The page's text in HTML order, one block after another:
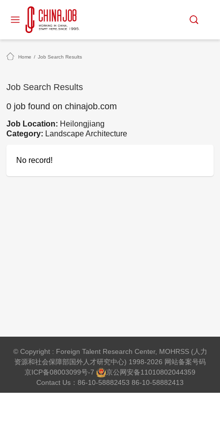
Home / Job Search Results
Job Search Results
0 job found on chinajob.com
Job Location: Heilongjiang
Category: Landscape Architecture
No record!
© Copyright : Foreign Talent Research Center, MOHRSS (人力
资源和社会保障部国外人才研究中心) 1998-2026 网站备案号码
京ICP备08003099号-7
京公网安备11010802044359
Contact Us：86-10-58882453 86-10-58882413